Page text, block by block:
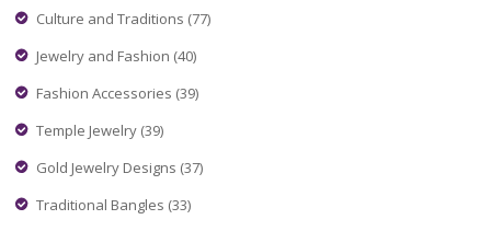
Culture and Traditions (77)
Jewelry and Fashion (40)
Fashion Accessories (39)
Temple Jewelry (39)
Gold Jewelry Designs (37)
Traditional Bangles (33)